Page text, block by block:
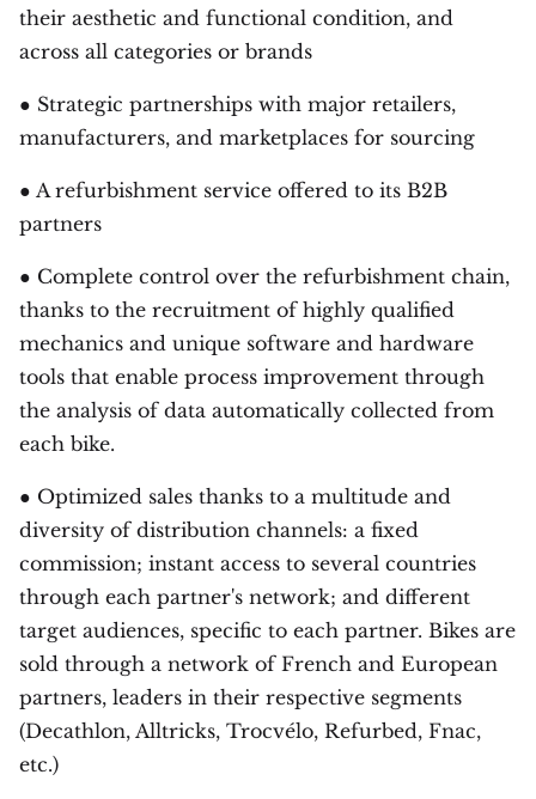
their aesthetic and functional condition, and
across all categories or brands
● Strategic partnerships with major retailers,
manufacturers, and marketplaces for sourcing
● A refurbishment service offered to its B2B
partners
● Complete control over the refurbishment chain,
thanks to the recruitment of highly qualified
mechanics and unique software and hardware
tools that enable process improvement through
the analysis of data automatically collected from
each bike.
● Optimized sales thanks to a multitude and
diversity of distribution channels: a fixed
commission; instant access to several countries
through each partner's network; and different
target audiences, specific to each partner. Bikes are
sold through a network of French and European
partners, leaders in their respective segments
(Decathlon, Alltricks, Trocvélo, Refurbed, Fnac,
etc.)